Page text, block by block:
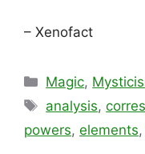
– Xenofact
Categories
Magic,
Tags
analysis,
powers, elements,